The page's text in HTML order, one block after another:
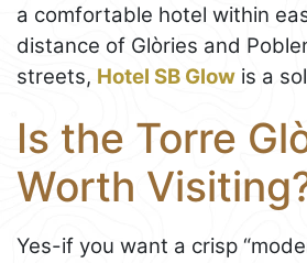
a comfortable hotel within
distance of Glòries and
streets, Hotel SB Glow is a
Is the Torre
Worth
Yes-if you want a crisp